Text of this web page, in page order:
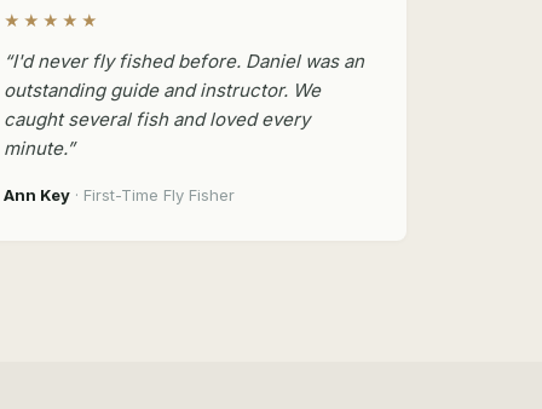
★★★★★
“I'd never fly fished before. Daniel was an
outstanding guide and instructor. We
caught several fish and loved every
minute.”
Ann Key · First-Time Fly Fisher